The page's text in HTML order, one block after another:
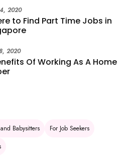
to Find Part Time Jobs in
2020
Of Working As A Home
2020
Babysitters
For Job Seekers